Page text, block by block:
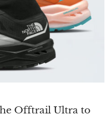
Offtrail Ultra to